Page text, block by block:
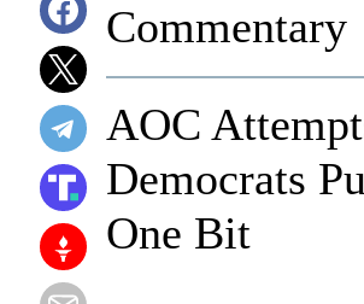
Commentary
AOC
Democrats
One Bit